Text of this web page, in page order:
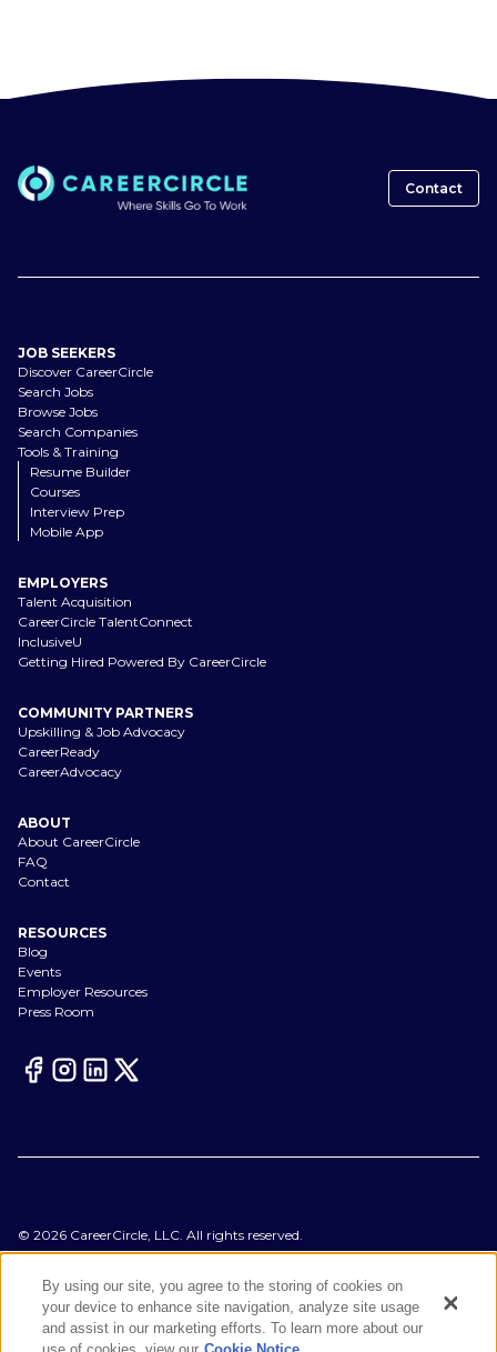
Contact
JOB SEEKERS
Discover CareerCircle
Search Jobs
Browse Jobs
Search Companies
Tools & Training
Resume Builder
Courses
Interview Prep
Mobile App
EMPLOYERS
Talent Acquisition
CareerCircle TalentConnect
InclusiveU
Getting Hired Powered By CareerCircle
COMMUNITY PARTNERS
Upskilling & Job Advocacy
CareerReady
CareerAdvocacy
ABOUT
About CareerCircle
FAQ
Contact
RESOURCES
Blog
Events
Employer Resources
Press Room
© 2026 CareerCircle, LLC. All rights reserved.
Terms of Use
Accessibility Statement
Manage Preferences
Cookie Notice
By using our site, you agree to the storing of cookies on
your device to enhance site navigation, analyze site usage
and assist in our marketing efforts. To learn more about our